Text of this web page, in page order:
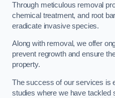
Through meticulous removal
chemical treatment, and root
eradicate invasive species.
Along with removal, we offer
prevent regrowth and ensure
property.
The success of our services is
studies where we have tackled